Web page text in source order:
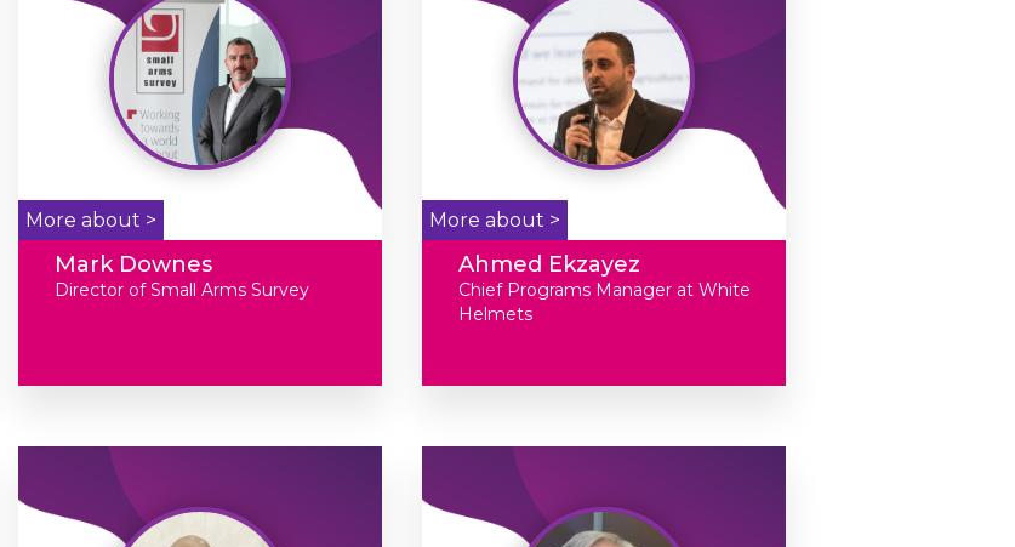
More about >
Mark Downes
Director of Small Arms Survey
More about >
Ahmed Ekzayez
Chief Programs Manager at White
Helmets